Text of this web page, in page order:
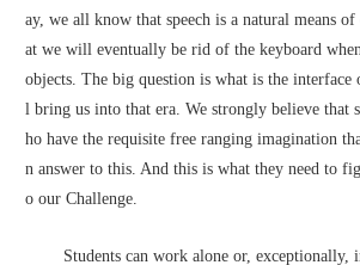
ay, we all know that speech is a natural means
at we will eventually be rid of the keyboard
objects. The big question is what is the
l bring us into that era. We strongly believe that
ho have the requisite free ranging imagination
n answer to this. And this is what they need to
o our Challenge.